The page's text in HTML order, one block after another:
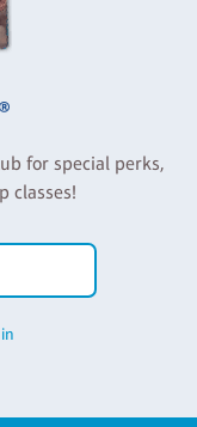
for special perks,
classes!